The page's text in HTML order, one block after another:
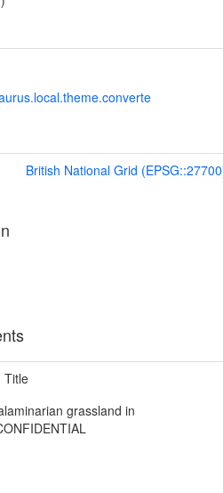
British National Grid
Title
grassland in